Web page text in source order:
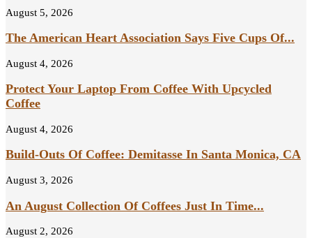
August 5, 2026
The American Heart Association Says Five Cups Of...
August 4, 2026
Protect Your Laptop From Coffee With Upcycled
Coffee
August 4, 2026
Build-Outs Of Coffee: Demitasse In Santa Monica, CA
August 3, 2026
An August Collection Of Coffees Just In Time...
August 2, 2026